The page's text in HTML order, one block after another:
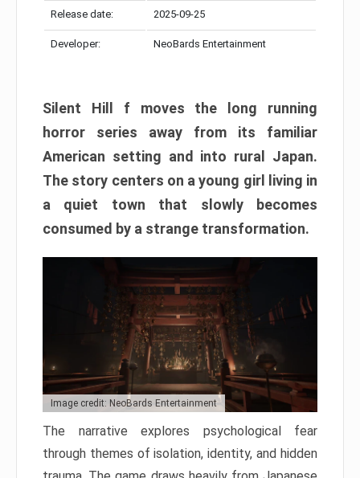
Release date: 2025-09-25
Developer: NeoBards Entertainment
Silent Hill f moves the long running
horror series away from its familiar
American setting and into rural Japan.
The story centers on a young girl living in
a quiet town that slowly becomes
consumed by a strange transformation.
Image credit: NeoBards Entertainment
The narrative explores psychological fear
through themes of isolation, identity, and hidden